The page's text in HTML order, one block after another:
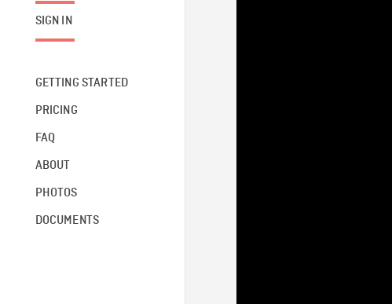
SIGN IN
GETTING STARTED
PRICING
FAQ
ABOUT
PHOTOS
DOCUMENTS